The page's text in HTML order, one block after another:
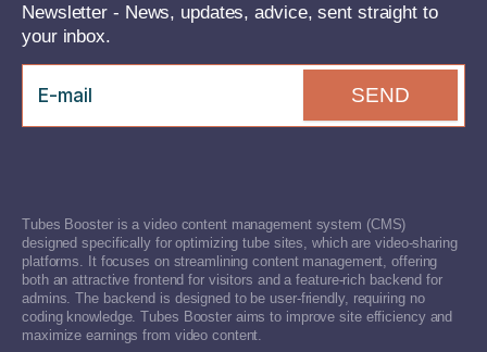
Newsletter - News, updates, advice, sent straight to
your inbox.
SEND
Tubes Booster is a video content management system (CMS)
designed specifically for optimizing tube sites, which are video-sharing
platforms. It focuses on streamlining content management, offering
both an attractive frontend for visitors and a feature-rich backend for
admins. The backend is designed to be user-friendly, requiring no
coding knowledge. Tubes Booster aims to improve site efficiency and
maximize earnings from video content.